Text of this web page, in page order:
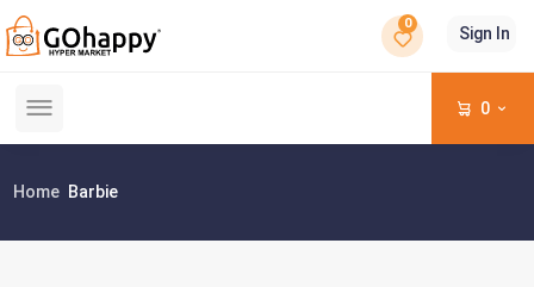
0
Sign In
0
Home Barbie